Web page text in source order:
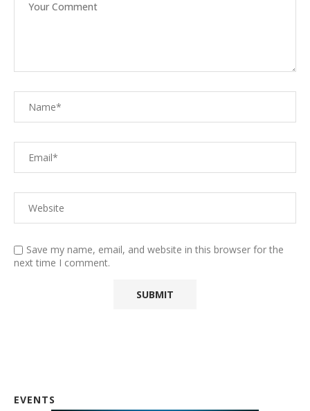
Save my name, email, and website in this browser for the
next time I comment.
EVENTS